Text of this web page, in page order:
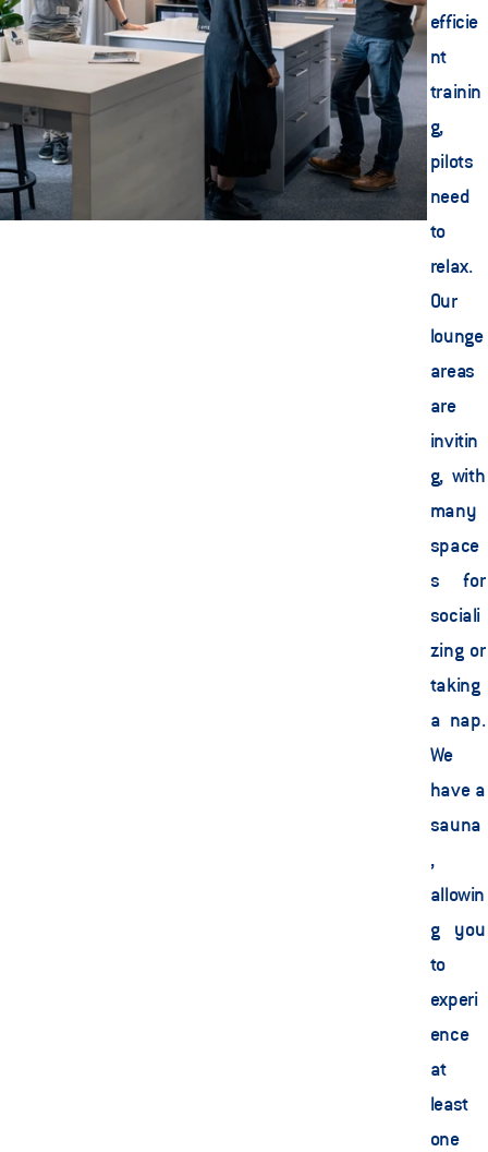
efficie
nt
trainin
g,
pilots
need
to
relax.
Our
lounge
areas
are
invitin
g, with
many
space
s for
sociali
zing or
taking
a nap.
We
have a
sauna
,
allowin
g you
to
experi
ence
at
least
one